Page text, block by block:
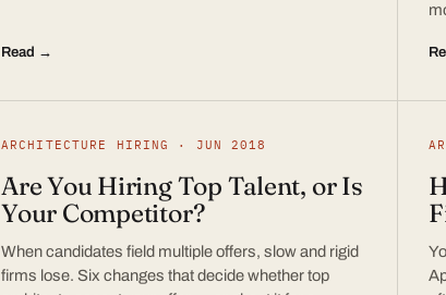
Read →
ARCHITECTURE HIRING · JUN 2018
Are You Hiring Top Talent, or Is
Your Competitor?
When candidates field multiple offers, slow and rigid
firms lose. Six changes that decide whether top